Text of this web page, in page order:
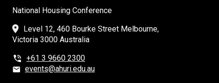
National Housing Conference
Level 12, 460 Bourke Street Melbourne,
Victoria 3000 Australia
+61 3 9660 2300
events@ahuri.edu.au